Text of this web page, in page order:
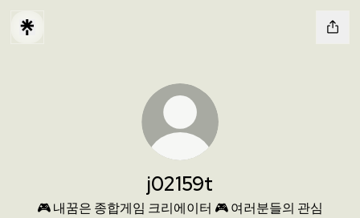
j02159t
🎮 내꿈은 종합게임 크리에이터 🎮 여러분들의 관심